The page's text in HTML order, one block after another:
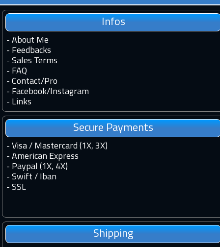
Infos
- About Me
- Feedbacks
- Sales Terms
- FAQ
- Contact/Pro
- Facebook/Instagram
- Links
Secure Payments
- Visa / Mastercard (1X, 3X)
- American Express
- Paypal (1X, 4X)
- Swift / Iban
- SSL
Shipping